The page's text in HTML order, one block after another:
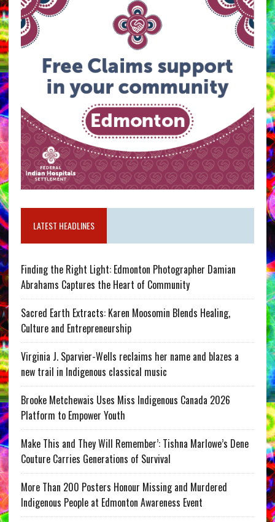
LATEST HEADLINES
Finding the Right Light: Edmonton Photographer Damian
Abrahams Captures the Heart of Community
Sacred Earth Extracts: Karen Moosomin Blends Healing,
Culture and Entrepreneurship
Virginia J. Sparvier-Wells reclaims her name and blazes a
new trail in Indigenous classical music
Brooke Metchewais Uses Miss Indigenous Canada 2026
Platform to Empower Youth
Make This and They Will Remember’: Tishna Marlowe’s Dene
Couture Carries Generations of Survival
More Than 200 Posters Honour Missing and Murdered
Indigenous People at Edmonton Awareness Event